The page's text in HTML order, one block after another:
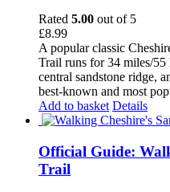
Rated 5.00 out of 5
£8.99
A popular classic
Trail runs for 34 miles/55
central sandstone ridge,
best-known and most
Add to basket Details
Official Guide:
Trail